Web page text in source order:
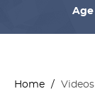
Age
Home / Videos